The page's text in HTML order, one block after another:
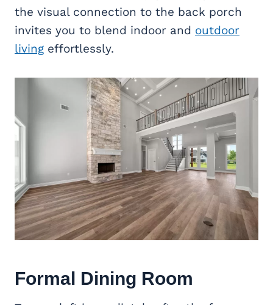
the visual connection to the back porch
invites you to blend indoor and outdoor
living effortlessly.
Formal Dining Room